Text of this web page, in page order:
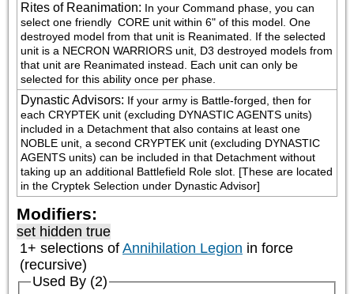
Rites of Reanimation: In your Command phase, you can
select one friendly CORE unit within 6" of this model. One
destroyed model from that unit is Reanimated. If the selected
unit is a NECRON WARRIORS unit, D3 destroyed models from
that unit are Reanimated instead. Each unit can only be
selected for this ability once per phase.
Dynastic Advisors: If your army is Battle-forged, then for
each CRYPTEK unit (excluding DYNASTIC AGENTS units)
included in a Detachment that also contains at least one
NOBLE unit, a second CRYPTEK unit (excluding DYNASTIC
AGENTS units) can be included in that Detachment without
taking up an additional Battlefield Role slot. [These are located
in the Cryptek Selection under Dynastic Advisor]
Modifiers:
set hidden true
1+ selections of Annihilation Legion in force
(recursive)
Used By (2)